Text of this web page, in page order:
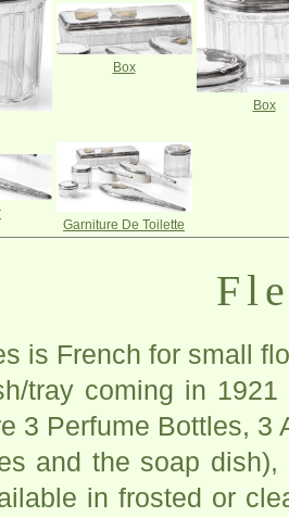
Box
Box
Garniture De Toilette
is French for small
tray coming in
3 Perfume Bottles, 3
and the soap
in frosted or